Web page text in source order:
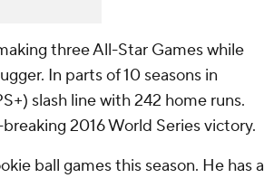
three All-Star Games while
In parts of 10 seasons in
slash line with 242 home runs.
2016 World Series victory.
ball games this season. He has a